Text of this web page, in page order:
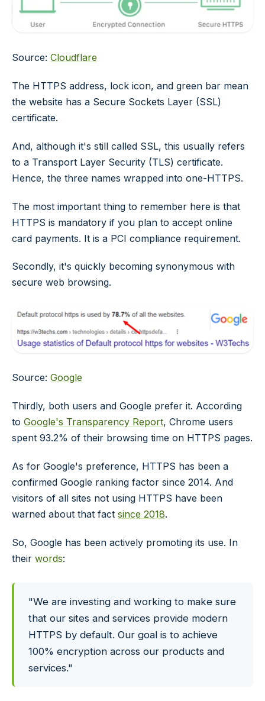
Source: Cloudflare
The HTTPS address, lock icon, and green bar mean
the website has a Secure Sockets Layer (SSL)
certificate.
And, although it's still called SSL, this usually refers
to a Transport Layer Security (TLS) certificate.
Hence, the three names wrapped into one-HTTPS.
The most important thing to remember here is that
HTTPS is mandatory if you plan to accept online
card payments. It is a PCI compliance requirement.
Secondly, it's quickly becoming synonymous with
secure web browsing.
Source: Google
Thirdly, both users and Google prefer it. According
to Google's Transparency Report, Chrome users
spent 93.2% of their browsing time on HTTPS pages.
As for Google's preference, HTTPS has been a
confirmed Google ranking factor since 2014. And
visitors of all sites not using HTTPS have been
warned about that fact since 2018.
So, Google has been actively promoting its use. In
their words:
"We are investing and working to make sure
that our sites and services provide modern
HTTPS by default. Our goal is to achieve
100% encryption across our products and
services."